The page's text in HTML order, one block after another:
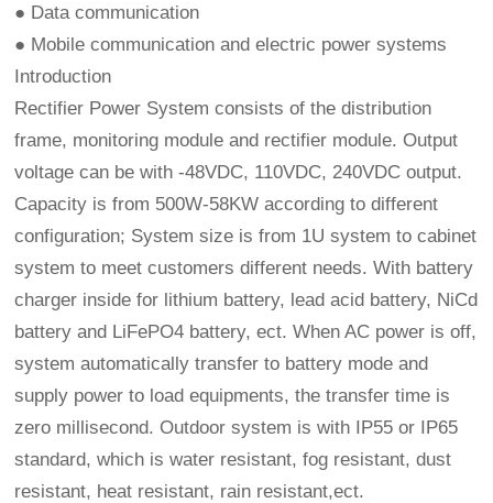
● Data communication
● Mobile communication and electric power systems
Introduction
Rectifier Power System consists of the distribution
frame, monitoring module and rectifier module. Output
voltage can be with -48VDC, 110VDC, 240VDC output.
Capacity is from 500W-58KW according to different
configuration; System size is from 1U system to cabinet
system to meet customers different needs. With battery
charger inside for lithium battery, lead acid battery, NiCd
battery and LiFePO4 battery, ect. When AC power is off,
system automatically transfer to battery mode and
supply power to load equipments, the transfer time is
zero millisecond. Outdoor system is with IP55 or IP65
standard, which is water resistant, fog resistant, dust
resistant, heat resistant, rain resistant,ect.